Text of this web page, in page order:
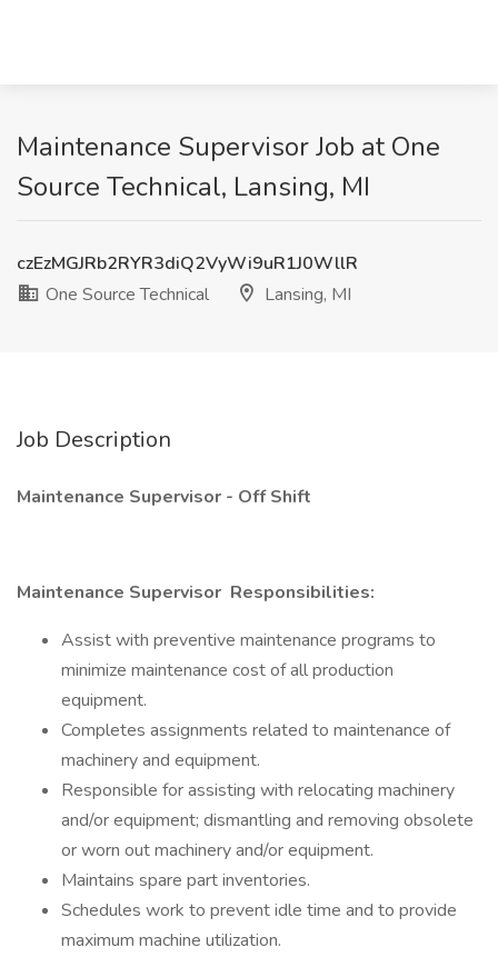
Maintenance Supervisor Job at One
Source Technical, Lansing, MI
czEzMGJRb2RYR3diQ2VyWi9uR1J0WllR
One Source Technical
Lansing, MI
Job Description
Maintenance Supervisor - Off Shift
Maintenance Supervisor Responsibilities:
Assist with preventive maintenance programs to
minimize maintenance cost of all production
equipment.
Completes assignments related to maintenance of
machinery and equipment.
Responsible for assisting with relocating machinery
and/or equipment; dismantling and removing obsolete
or worn out machinery and/or equipment.
Maintains spare part inventories.
Schedules work to prevent idle time and to provide
maximum machine utilization.